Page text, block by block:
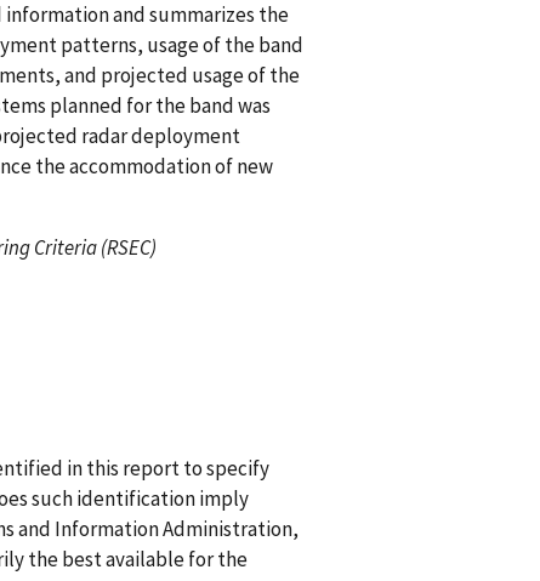
and summarizes the
patterns, usage of the band
and projected usage of the
planned for the band was
radar deployment
the accommodation of new
Criteria (RSEC)
in this report to specify
such identification imply
and Information Administration,
the best available for the